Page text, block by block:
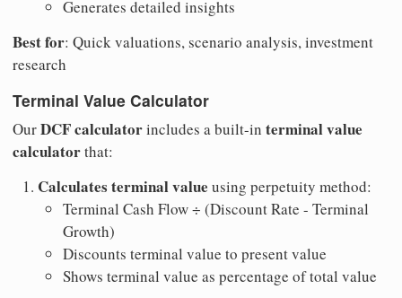
Generates detailed insights
Best for: Quick valuations, scenario analysis, investment
research
Terminal Value Calculator
OurDCF calculatorincludes a built-in terminal value
calculatorthat:
Calculates terminal value using perpetuity method:
Terminal Cash Flow ÷ (Discount Rate - Terminal
Growth)
Discounts terminal value to present value
Shows terminal value as percentage of total value